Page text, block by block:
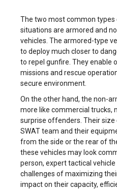
The two most common types
situations are armored and
vehicles. The armored-type
to deploy much closer to
to repel gunfire. They enable
missions and rescue
secure environment.
On the other hand, the non-
more like commercial trucks,
surprise offenders. Their
SWAT team and their
from the side or the rear of
these vehicles may look
person, expert tactical
challenges of maximizing
impact on their capacity,